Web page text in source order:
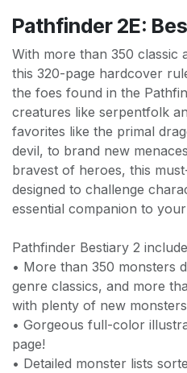
Pathfinder 2E:
With more than 350 classic
this 320-page hardcover
the foes found in the
creatures like serpentfolk
favorites like the primal
devil, to brand new
bravest of heroes, this
designed to challenge
essential companion to
Pathfinder Bestiary 2
• More than 350 monsters
genre classics, and more
with plenty of new
• Gorgeous full-color
page!
• Detailed monster lists